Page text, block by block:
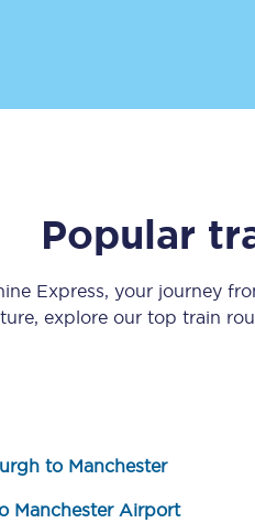
Save 50% with Advance
Group train travel
Manchester Airport
Popular
Express, your journey
explore our top train
to Manchester
Manchester Airport